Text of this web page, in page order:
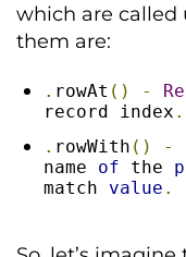
which are called
them are:
. rowAt () -
record index .
. rowWith () -
name of the
match value .